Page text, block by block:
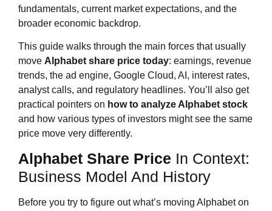
fundamentals, current market expectations, and the
broader economic backdrop.
This guide walks through the main forces that usually
move Alphabet share price today: earnings, revenue
trends, the ad engine, Google Cloud, AI, interest rates,
analyst calls, and regulatory headlines. You’ll also get
practical pointers on how to analyze Alphabet stock
and how various types of investors might see the same
price move very differently.
Alphabet Share Price In Context:
Business Model And History
Before you try to figure out what’s moving Alphabet on